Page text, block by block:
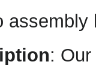
assembly
: